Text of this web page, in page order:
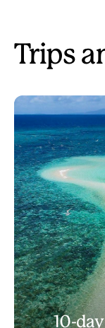
Trips
10-